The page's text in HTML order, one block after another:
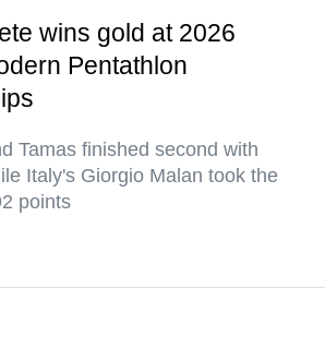
wins gold at 2026
Pentathlon
Tamas finished second with
Italy's Giorgio Malan took the
points